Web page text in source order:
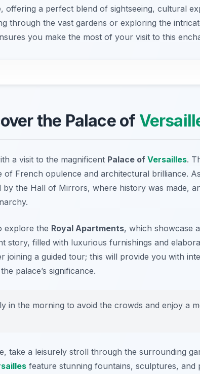
offering a perfect blend of sightseeing, cultural
through the vast gardens or exploring the
you make the most of your visit to this
the Palace of
a visit to the magnificent Palace of Versailles.
of French opulence and architectural brilliance.
by the Hall of Mirrors, where history was made,
explore the Royal Apartments, which showcase
story, filled with luxurious furnishings and
joining a guided tour; this will provide you with
palace’s significance.
in the morning to avoid the crowds and enjoy a
take a leisurely stroll through the surrounding
feature stunning fountains, sculptures, and